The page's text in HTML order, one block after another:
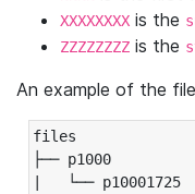
XXXXXXXX is the
ZZZZZZZZ is the
An example of the
files
├── p1000
|   └── p10001725